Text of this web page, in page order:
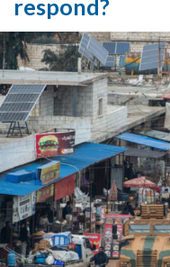
respond?